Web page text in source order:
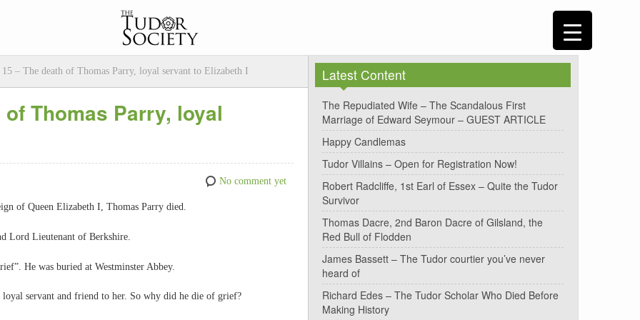
15 – The death of Thomas Parry, loyal servant to Elizabeth I
Thomas Parry, loyal
No comment yet
of Queen Elizabeth I, Thomas Parry died.
Lord Lieutenant of Berkshire.
He was buried at Westminster Abbey.
servant and friend to her. So why did he die of grief?
Latest Content
The Repudiated Wife – The Scandalous First
Marriage of Edward Seymour – GUEST ARTICLE
Happy Candlemas
Tudor Villains – Open for Registration Now!
Robert Radcliffe, 1st Earl of Essex – Quite the Tudor
Survivor
Thomas Dacre, 2nd Baron Dacre of Gilsland, the
Red Bull of Flodden
James Bassett – The Tudor courtier you’ve never
heard of
Richard Edes – The Tudor Scholar Who Died Before
Making History